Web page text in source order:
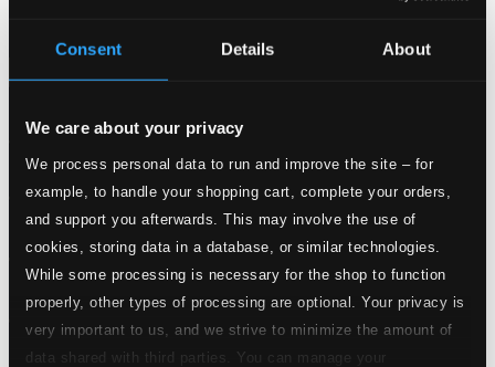
Consent Details About
We care about your privacy
We process personal data to run and improve the site – for
example, to handle your shopping cart, complete your orders,
and support you afterwards. This may involve the use of
cookies, storing data in a database, or similar technologies.
While some processing is necessary for the shop to function
properly, other types of processing are optional. Your privacy is
very important to us, and we strive to minimize the amount of
data shared with third parties. You can manage your